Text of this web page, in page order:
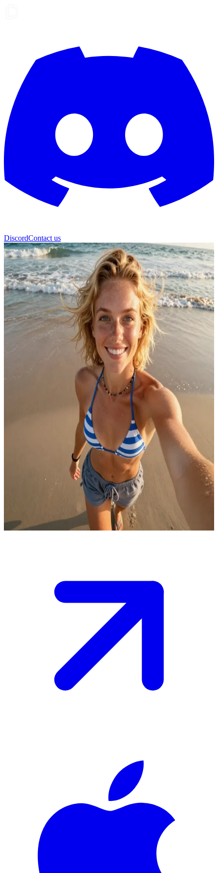
DiscordContact us
You met Hannah right after an epic surf session at the beach.
Saltwater still drips from her hair as she flashes a grin, towel over
her shoulder.\nThe waves are calming, but the vibe is electric—
you're chatting by the shore, and she wants to know if you're up for
grabbing tacos or catching the next swell together.
Show more